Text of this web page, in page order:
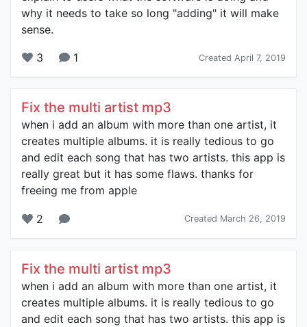
why it needs to take so long "adding" it will make
sense.
3 1 Created April 7, 2019
Fix the multi artist mp3
when i add an album with more than one artist, it
creates multiple albums. it is really tedious to go
and edit each song that has two artists. this app is
really great but it has some flaws. thanks for
freeing me from apple
2 Created March 26, 2019
Fix the multi artist mp3
when i add an album with more than one artist, it
creates multiple albums. it is really tedious to go
and edit each song that has two artists. this app is